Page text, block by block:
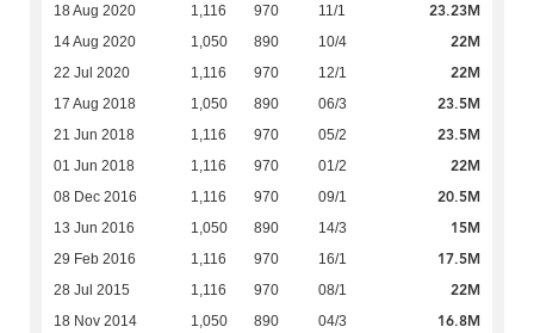
18 Aug 2020 1,116 970 11/1 23.23M
14 Aug 2020 1,050 890 10/4 22M
22 Jul 2020 1,116 970 12/1 22M
17 Aug 2018 1,050 890 06/3 23.5M
21 Jun 2018 1,116 970 05/2 23.5M
01 Jun 2018 1,116 970 01/2 22M
08 Dec 2016 1,116 970 09/1 20.5M
13 Jun 2016 1,050 890 14/3 15M
29 Feb 2016 1,116 970 16/1 17.5M
28 Jul 2015 1,116 970 08/1 22M
18 Nov 2014 1,050 890 04/3 16.8M